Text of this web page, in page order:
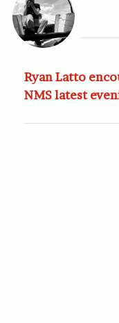
Ryan Latto
NMS latest